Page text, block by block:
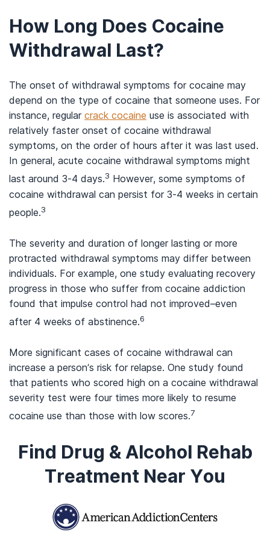
How Long Does Cocaine
Withdrawal Last?
The onset of withdrawal symptoms for cocaine may
depend on the type of cocaine that someone uses. For
instance, regular crack cocaine use is associated with
relatively faster onset of cocaine withdrawal
symptoms, on the order of hours after it was last used.
In general, acute cocaine withdrawal symptoms might
last around 3-4 days.3 However, some symptoms of
cocaine withdrawal can persist for 3-4 weeks in certain
people.3
The severity and duration of longer lasting or more
protracted withdrawal symptoms may differ between
individuals. For example, one study evaluating recovery
progress in those who suffer from cocaine addiction
found that impulse control had not improved–even
after 4 weeks of abstinence.6
More significant cases of cocaine withdrawal can
increase a person’s risk for relapse. One study found
that patients who scored high on a cocaine withdrawal
severity test were four times more likely to resume
cocaine use than those with low scores.7
Find Drug & Alcohol Rehab
Treatment Near You